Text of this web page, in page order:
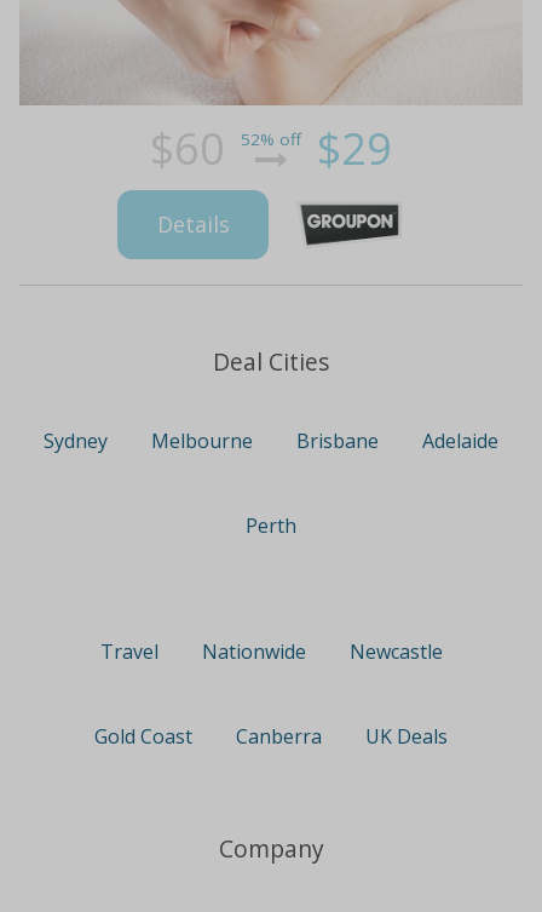
$60 52% off $29
Details
Deal Cities
Sydney Melbourne Brisbane Adelaide
Perth
Travel Nationwide Newcastle
Gold Coast Canberra UK Deals
Company